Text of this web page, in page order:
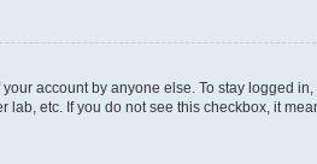
account by anyone else. To stay logged in,
etc. If you do not see this checkbox, it